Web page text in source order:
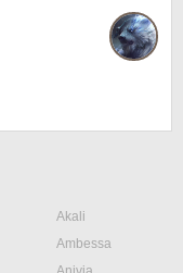
Akali
Ambessa